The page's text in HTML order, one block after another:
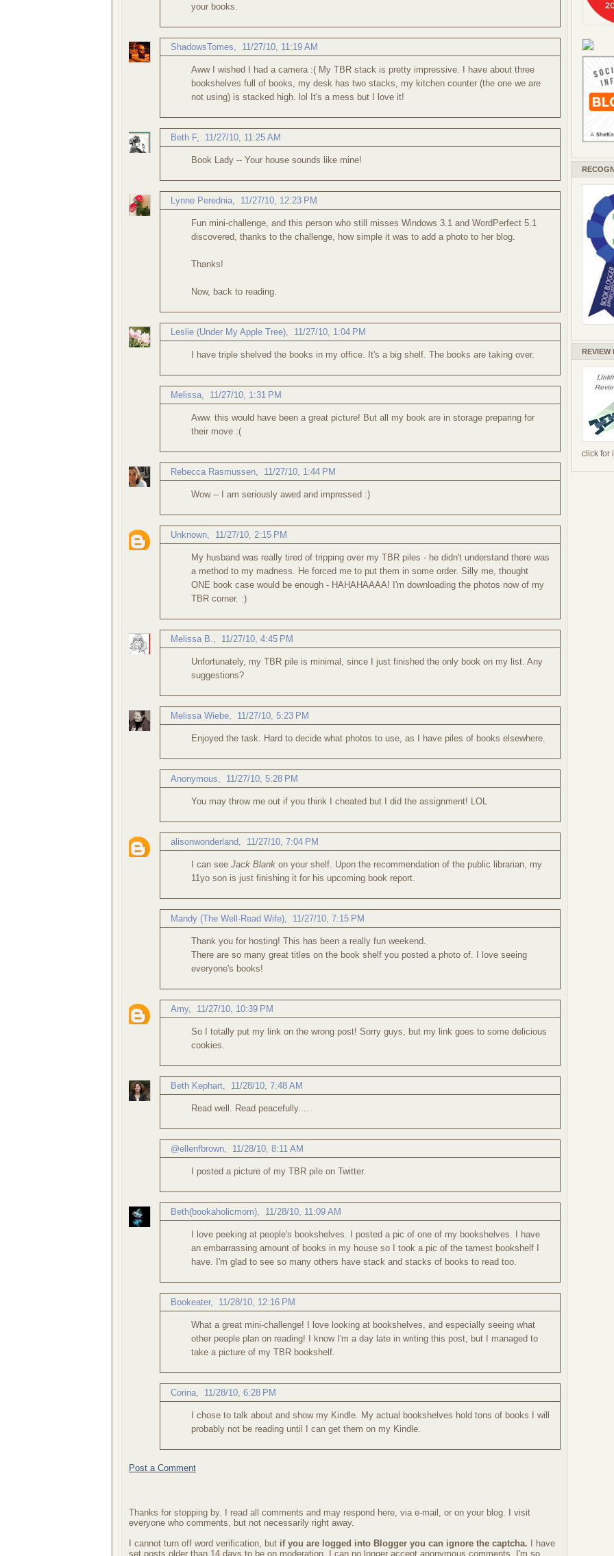
your books.
ShadowsTomes 11/27/10, 11:19 AM
Aww I wished I had a camera :( My TBR stack is pretty impressive. I have about three
bookshelves full of books, my desk has two stacks, my kitchen counter (the one we are
not using) is stacked high. lol It's a mess but I love it!
Beth F, 11/27/10, 11:25 AM
Book Lady -- Your house sounds like mine!
Lynne Perednia 11/27/10, 12:23 PM
Fun mini-challenge, and this person who still misses Windows 3.1 and WordPerfect 5.1
discovered, thanks to the challenge, how simple it was to add a photo to her blog.
Thanks!
Now, back to reading.
Leslie (Under My Apple Tree) 11/27/10, 1:04 PM
I have triple shelved the books in my office. It's a big shelf. The books are taking over.
Melissa 11/27/10, 1:31 PM
Aww. this would have been a great picture! But all my book are in storage preparing for
their move :(
Rebecca Rasmussen 11/27/10, 1:44 PM
Wow -- I am seriously awed and impressed :)
Unknown 11/27/10, 2:15 PM
My husband was really tired of tripping over my TBR piles - he didn't understand there was
a method to my madness. He forced me to put them in some order. Silly me, thought
ONE book case would be enough - HAHAHAAAA! I'm downloading the photos now of my
TBR corner. :)
Melissa B. 11/27/10, 4:45 PM
Unfortunately, my TBR pile is minimal, since I just finished the only book on my list. Any
suggestions?
Melissa Wiebe 11/27/10, 5:23 PM
Enjoyed the task. Hard to decide what photos to use, as I have piles of books elsewhere.
Anonymous, 11/27/10, 5:28 PM
You may throw me out if you think I cheated but I did the assignment! LOL
alisonwonderland 11/27/10, 7:04 PM
I can see Jack Blank on your shelf. Upon the recommendation of the public librarian, my
11yo son is just finishing it for his upcoming book report.
Mandy (The Well-Read Wife) 11/27/10, 7:15 PM
Thank you for hosting! This has been a really fun weekend.
There are so many great titles on the book shelf you posted a photo of. I love seeing
everyone's books!
Amy, 11/27/10, 10:39 PM
So I totally put my link on the wrong post! Sorry guys, but my link goes to some delicious
cookies.
Beth Kephart 11/28/10, 7:48 AM
Read well. Read peacefully.....
@ellenfbrown 11/28/10, 8:11 AM
I posted a picture of my TBR pile on Twitter.
Beth(bookaholicmom) 11/28/10, 11:09 AM
I love peeking at people's bookshelves. I posted a pic of one of my bookshelves. I have
an embarrassing amount of books in my house so I took a pic of the tamest bookshelf I
have. I'm glad to see so many others have stack and stacks of books to read too.
Bookeater, 11/28/10, 12:16 PM
What a great mini-challenge! I love looking at bookshelves, and especially seeing what
other people plan on reading! I know I'm a day late in writing this post, but I managed to
take a picture of my TBR bookshelf.
Corina 11/28/10, 6:28 PM
I chose to talk about and show my Kindle. My actual bookshelves hold tons of books I will
probably not be reading until I can get them on my Kindle.
Post a Comment
Thanks for stopping by. I read all comments and may respond here, via e-mail, or on your blog. I visit
everyone who comments, but not necessarily right away.
I cannot turn off word verification, but if you are logged into Blogger you can ignore the captcha. I have
set posts older than 14 days to be on moderation. I can no longer accept anonymous comments. I'm so
REVIEW
click for